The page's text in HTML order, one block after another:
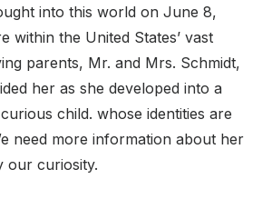
into this world on June 8,
within the United States’ vast
parents, Mr. and Mrs. Schmidt,
her as she developed into a
child. whose identities are
need more information about her
our curiosity.